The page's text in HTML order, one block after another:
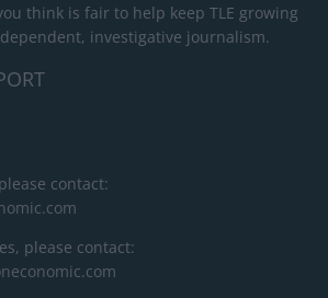
think is fair to help keep TLE growing
investigative journalism.
contact:
please contact: